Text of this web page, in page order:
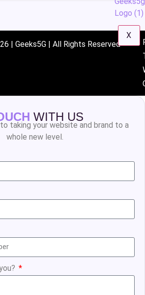
X
| Geeks5G | All Rights Reserved
WITH US
taking your website and brand to a
whole new level.